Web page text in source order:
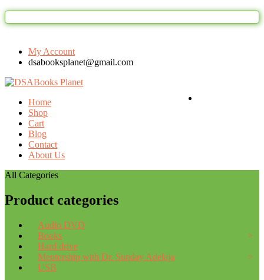
Welcome to DSAbooks Planet...One stop
My Account
dsabooksplanet@gmail.com
Home
Shop
Cart
Blog
Contact
About Us
All Categories
Product categories
Audio DVD
Books
Hard drive
Mentorship with Dr. Sunday Adelaja
USB